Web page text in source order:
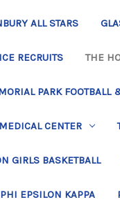
ALL STARS
RECRUITS THE
PARK FOOTBALL
CENTER
GIRLS BASKETBALL
PHI EPSILON KAPPA